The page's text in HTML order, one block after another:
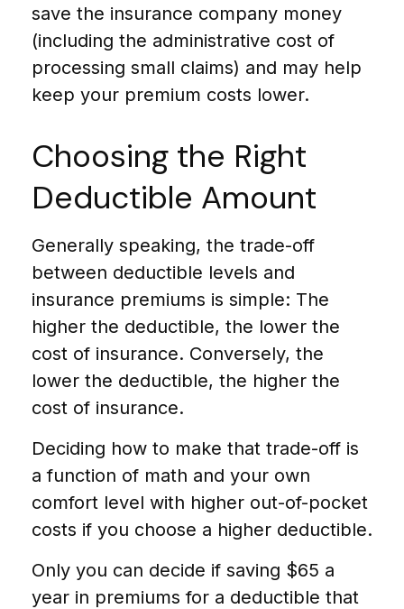
save the insurance company money
(including the administrative cost of
processing small claims) and may help
keep your premium costs lower.
Choosing the Right
Deductible Amount
Generally speaking, the trade-off
between deductible levels and
insurance premiums is simple: The
higher the deductible, the lower the
cost of insurance. Conversely, the
lower the deductible, the higher the
cost of insurance.
Deciding how to make that trade-off is
a function of math and your own
comfort level with higher out-of-pocket
costs if you choose a higher deductible.
Only you can decide if saving $65 a
year in premiums for a deductible that